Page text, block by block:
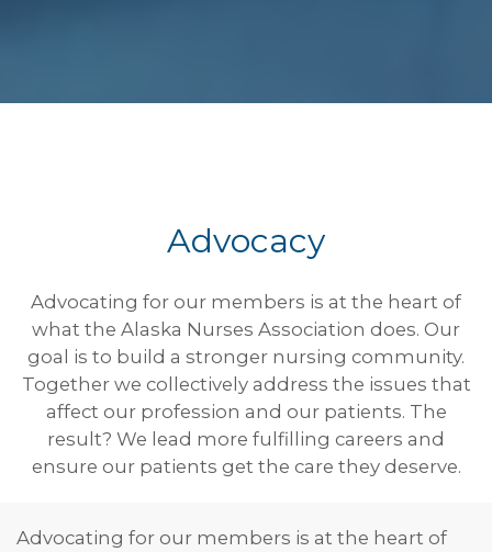
Advocacy
Advocating for our members is at the heart of
what the Alaska Nurses Association does. Our
goal is to build a stronger nursing community.
Together we collectively address the issues that
affect our profession and our patients. The
result? We lead more fulfilling careers and
ensure our patients get the care they deserve.
Advocating for our members is at the heart of